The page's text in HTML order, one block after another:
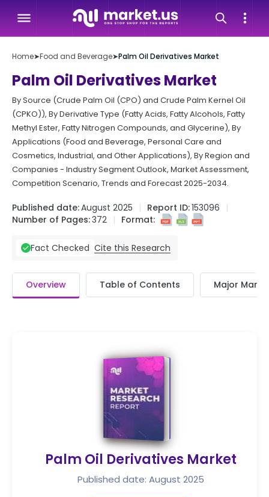
Home➤Food and Beverage➤Palm Oil Derivatives Market
Palm Oil Derivatives Market
By Source (Crude Palm Oil (CPO) and Crude Palm Kernel Oil
(CPKO)), By Derivative Type (Fatty Acids, Fatty Alcohols, Fatty
Methyl Ester, Fatty Nitrogen Compounds, and Glycerine), By
Applications (Food and Beverage, Personal Care and
Cosmetics, Industrial, and Other Applications), By Region and
Companies - Industry Segment Outlook, Market Assessment,
Competition Scenario, Trends and Forecast 2025-2034.
Published date:August 2025 Report ID:153096
Number of Pages:372 Format:
Fact Checked Cite this Research
Overview Table of Contents Major
Palm Oil Derivatives Market
Published date: August 2025